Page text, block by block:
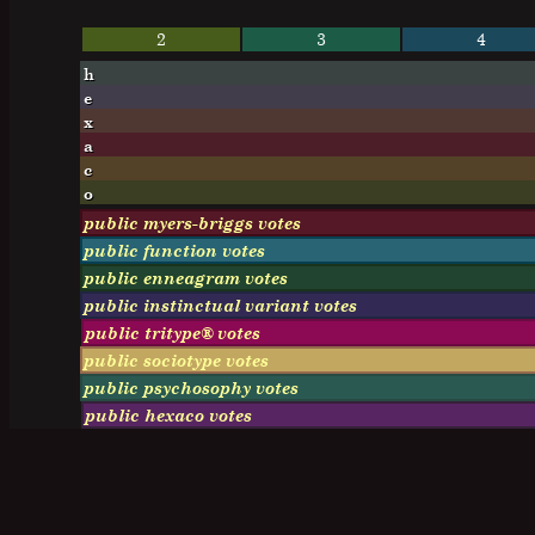
2
3 4
h
e
x
a
c
o
public myers-briggs votes
public function votes
public enneagram votes
public instinctual variant votes
public tritype® votes
public sociotype votes
public psychosophy votes
public hexaco votes